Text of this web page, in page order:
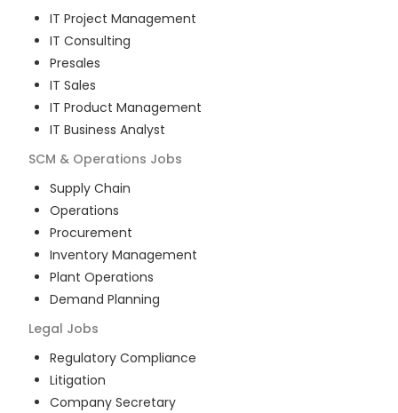
IT Project Management
IT Consulting
Presales
IT Sales
IT Product Management
IT Business Analyst
SCM & Operations Jobs
Supply Chain
Operations
Procurement
Inventory Management
Plant Operations
Demand Planning
Legal Jobs
Regulatory Compliance
Litigation
Company Secretary